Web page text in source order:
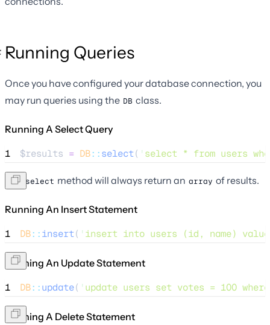
Running Queries
Once you have configured your database connection, you
may run queries using the DB class.
Running A Select Query
1 $results = DB::select( ' select * from users
The select method will always return an array of results.
Running An Insert Statement
1 DB::insert( ' insert into users (id, name)
Running An Update Statement
1 DB::update( ' update users set votes = 100
Running A Delete Statement